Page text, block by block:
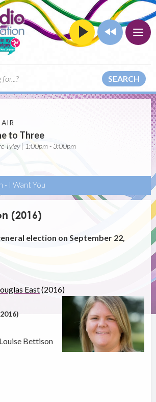
SEARCH
to Three
Tyley | 1:00pm - 3:00pm
- I Want You
(2016)
election on September 22,
East(2016)
Bettison